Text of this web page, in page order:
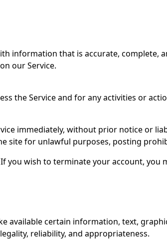
information that is accurate, complete,
our Service.
the Service and for any activities or
immediately, without prior notice or
site for unlawful purposes, posting
wish to terminate your account, you
available certain information, text,
reliability, and appropriateness.